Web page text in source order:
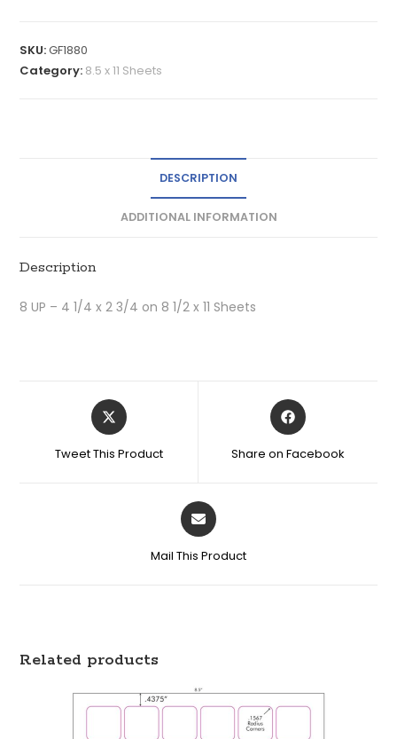
SKU:GF1880
Category: 8.5 x 11 Sheets
DESCRIPTION
ADDITIONAL INFORMATION
Description
8 UP – 4 1/4 x 2 3/4 on 8 1/2 x 11 Sheets
Tweet This Product Share on Facebook
Mail This Product
Related products